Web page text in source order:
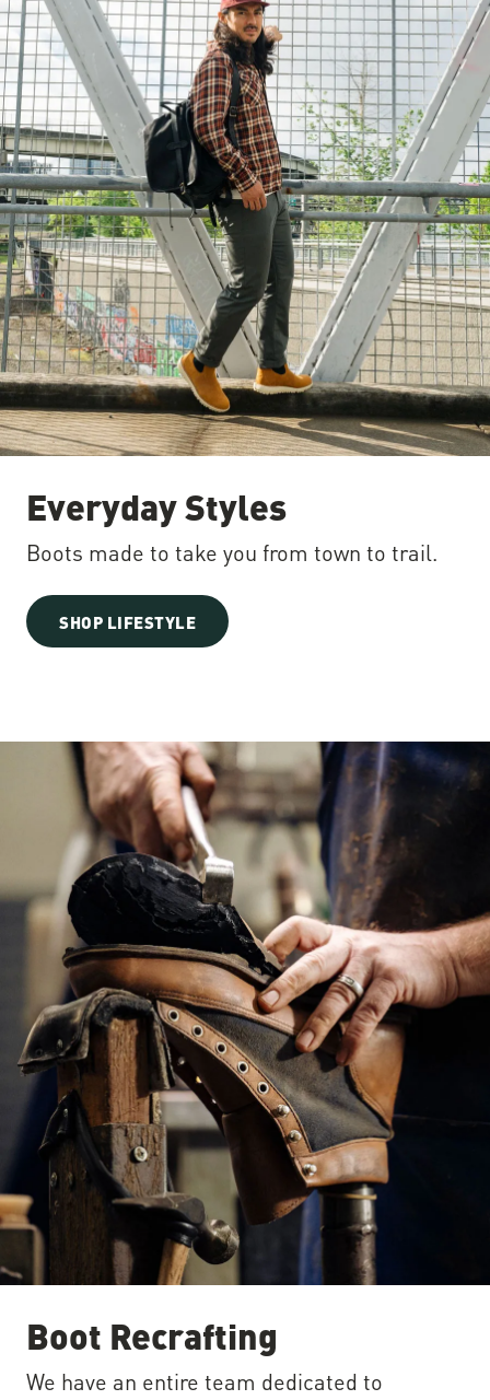
Everyday Styles
Boots made to take you from town to trail.
SHOP LIFESTYLE
Boot Recrafting
We have an entire team dedicated to